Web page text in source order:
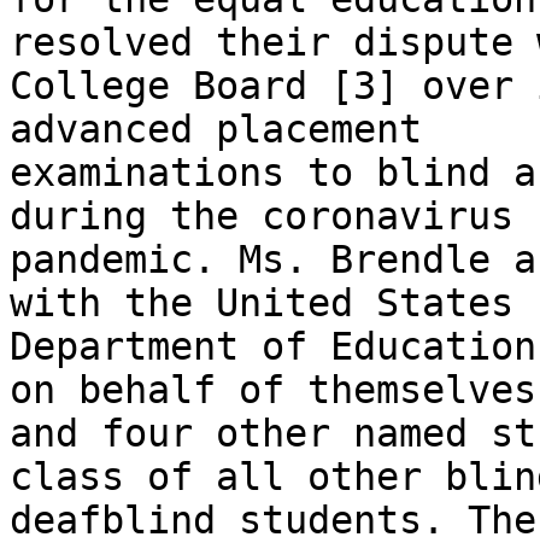
resolved their dispute
College Board [3]
advanced placement
examinations to blind
during the coronavirus
pandemic. Ms. Brendle
with the United States
Department of
on behalf of themselves
and four other named
class of all other
deafblind students.